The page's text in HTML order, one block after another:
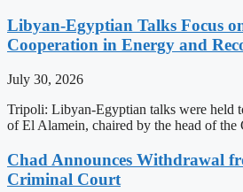
Libyan-Egyptian Talks Focus
Cooperation in Energy and
July 30, 2026
Tripoli: Libyan-Egyptian talks were held
of El Alamein, chaired by the head of the
Chad Announces Withdrawal
Criminal Court